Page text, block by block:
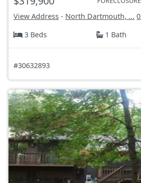
View Address - North Dartmouth, ...
3 Beds
1 Bath
#30632893